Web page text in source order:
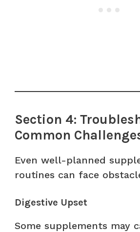
Section 4:
Common
Even well-planned
routines can face
Digestive Upset
Some supplements may